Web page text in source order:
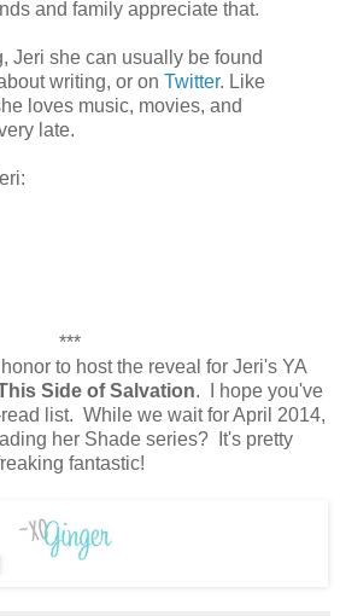
and family appreciate that.
Jeri she can usually be found
writing, or on Twitter. Like
loves music, movies, and
late.
***
to host the reveal for Jeri's YA
Side of Salvation. I hope you've
list. While we wait for April 2014,
her Shade series? It's pretty
fantastic!